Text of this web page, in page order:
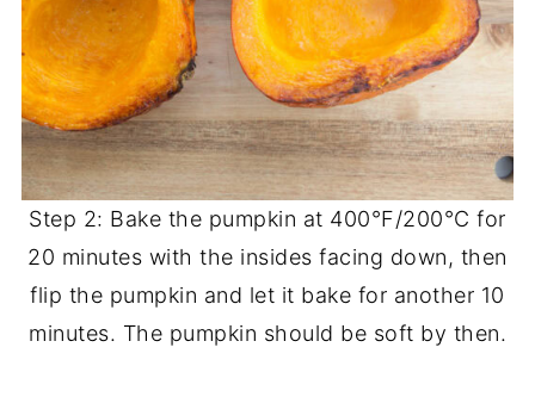
Step 2: Bake the pumpkin at 400°F/200°C for
20 minutes with the insides facing down, then
flip the pumpkin and let it bake for another 10
minutes. The pumpkin should be soft by then.